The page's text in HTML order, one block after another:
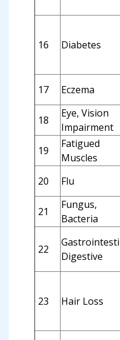
16 Diabetes
17
Eczema
18
Eye, Vision
Impairment
19
Fatigued
Muscles
20
Flu
21
Fungus,
Bacteria
22
Digestive
23 Hair Loss